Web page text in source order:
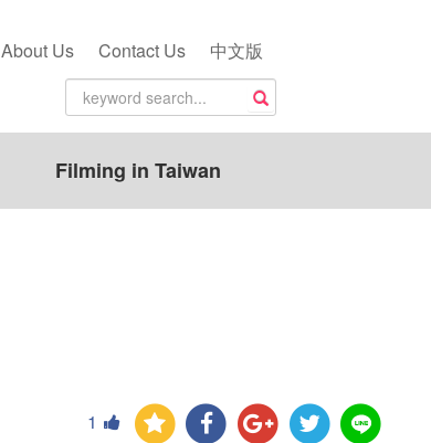
About Us Contact Us 中文版
Filming in Taiwan
1